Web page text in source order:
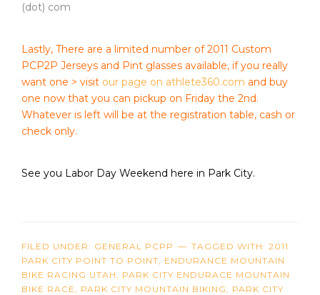
(dot) com
Lastly, There are a limited number of 2011 Custom
PCP2P Jerseys and Pint glasses available, if you really
want one > visit our page on athlete360.com and buy
one now that you can pickup on Friday the 2nd.
Whatever is left will be at the registration table, cash or
check only.
See you Labor Day Weekend here in Park City.
FILED UNDER: GENERAL PCPP TAGGED WITH: 2011
PARK CITY POINT TO POINT, ENDURANCE MOUNTAIN
BIKE RACING UTAH, PARK CITY ENDURACE MOUNTAIN
BIKE RACE, PARK CITY MOUNTAIN BIKING, PARK CITY